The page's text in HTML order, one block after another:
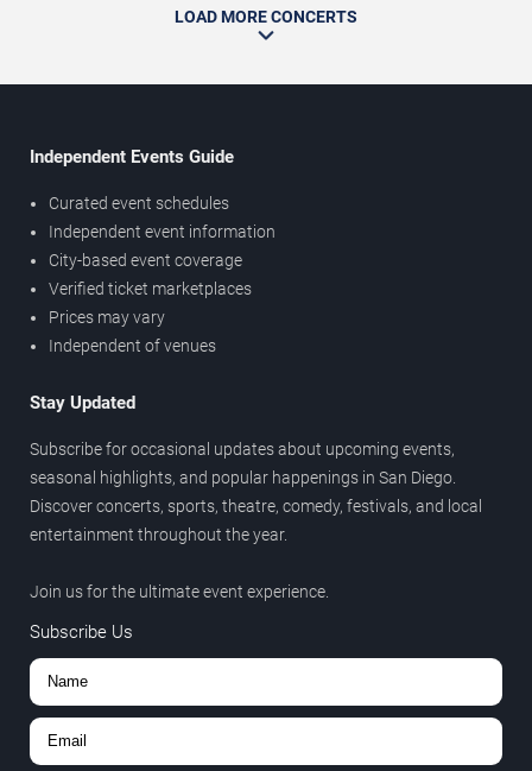
LOAD MORE CONCERTS
Independent Events Guide
Curated event schedules
Independent event information
City-based event coverage
Verified ticket marketplaces
Prices may vary
Independent of venues
Stay Updated
Subscribe for occasional updates about upcoming events,
seasonal highlights, and popular happenings in San Diego.
Discover concerts, sports, theatre, comedy, festivals, and local
entertainment throughout the year.
Join us for the ultimate event experience.
Subscribe Us